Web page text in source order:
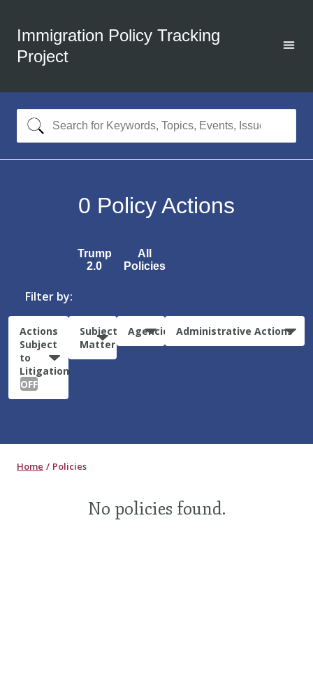
Immigration Policy Tracking
Project
0 Policy Actions
Trump
2.0
All
Policies
Filter by:
Actions
Subject
to
Litigation:
OFF
Subject
Matter
Agencies Administrative Actions
Home Policies
No policies found.